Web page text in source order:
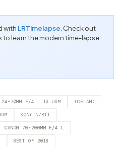
with LRTimelapse . Check out
learn the modern time-lapse
24-70MM F/4 L IS USM ICELAND
SONY A7RII
CANON 70-200MM F/4 L
BEST OF 2018